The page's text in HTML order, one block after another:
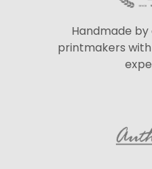
Handmade
printmakers